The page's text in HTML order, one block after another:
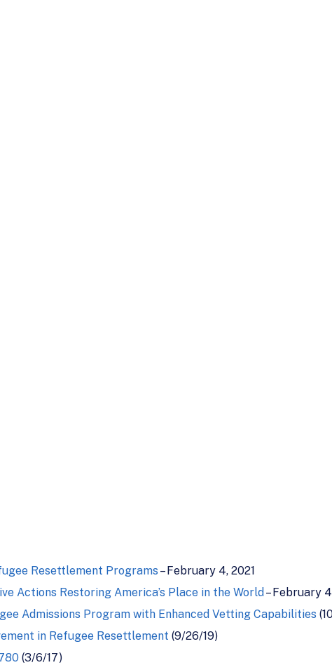
Resettlement Programs – February 4, 2021
Actions Restoring America’s Place in the World – February
Admissions Program with Enhanced Vetting Capabilities
in Refugee Resettlement (9/26/19)
(3/6/17)